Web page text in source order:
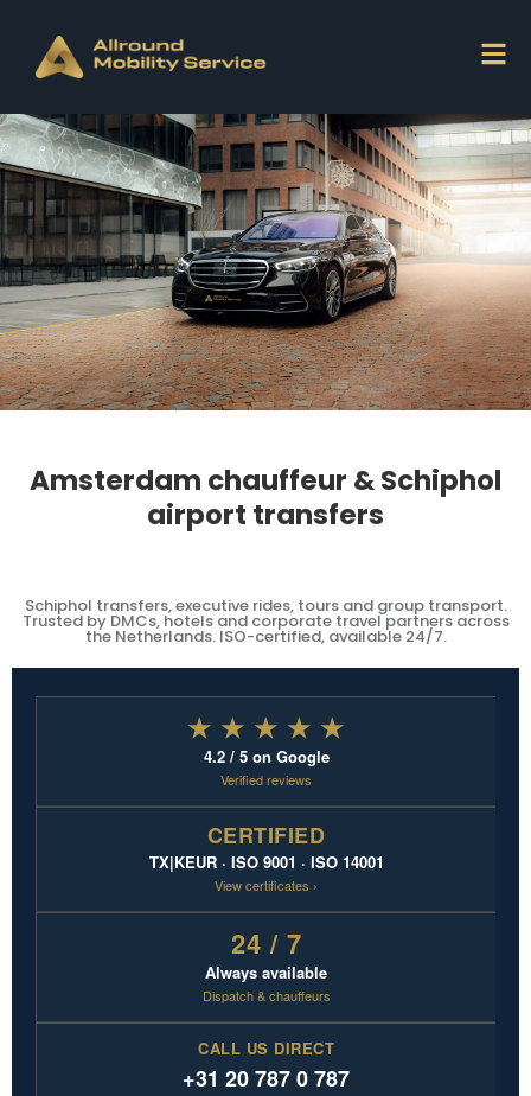
Amsterdam chauffeur & Schiphol
airport transfers
Schiphol transfers, executive rides, tours and group transport.
Trusted by DMCs, hotels and corporate travel partners across
the Netherlands. ISO-certified, available 24/7.
★ ★ ★ ★ ★
4.2 / 5 on Google
Verified reviews
CERTIFIED
TX|KEUR · ISO 9001 · ISO 14001
View certificates ›
24 / 7
Always available
Dispatch & chauffeurs
CALL US DIRECT
+31 20 787 0 787